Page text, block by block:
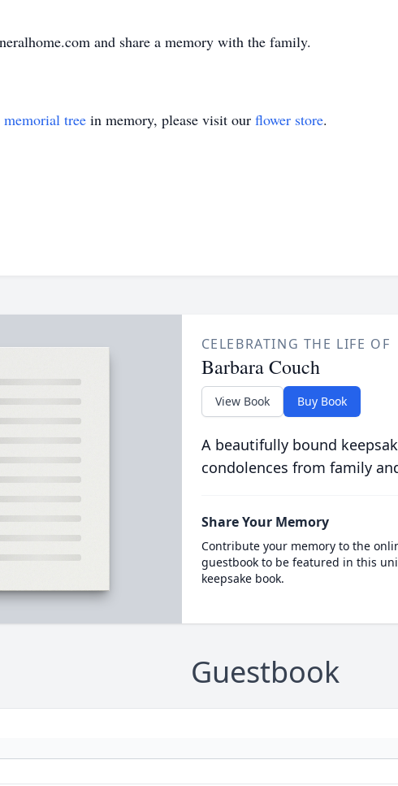
and share a memory with the family.
memorial tree in memory, please visit our flower store.
CELEBRATING THE LIFE OF
Barbara Couch
View Book Buy Book
A beautifully bound
condolences from family
Share Your Memory
Contribute your memory to the
guestbook to be featured in this
keepsake book.
Guestbook